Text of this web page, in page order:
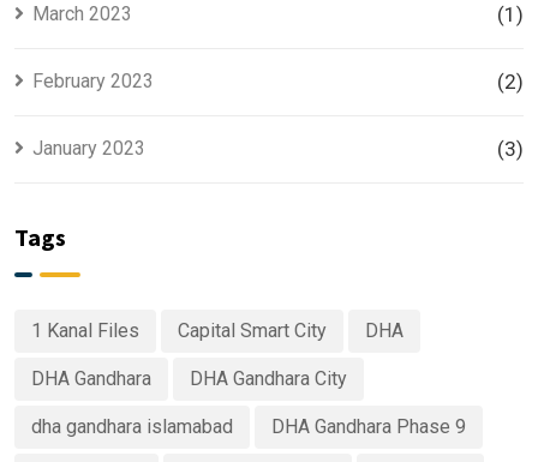
March 2023 (1)
February 2023 (2)
January 2023 (3)
Tags
1 Kanal Files Capital Smart City DHA
DHA Gandhara DHA Gandhara City
dha gandhara islamabad DHA Gandhara Phase 9